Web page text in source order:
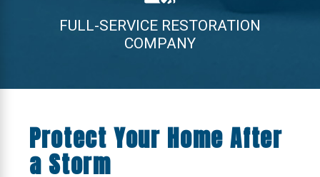
FULL-SERVICE RESTORATION
COMPANY
Protect Your Home After
a Storm